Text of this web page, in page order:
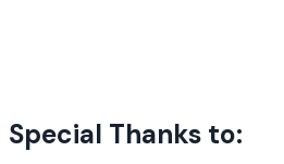
Special Thanks to: